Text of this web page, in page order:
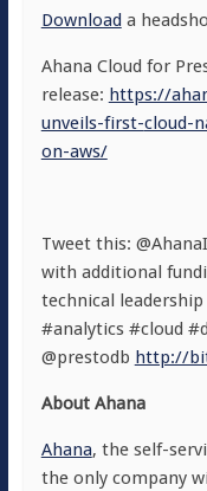
Download a
Ahana Cloud for
release: https://
unveils-first-cloud-
on-aws/
Tweet this:
with additional
technical
#analytics #cloud
@prestodb http://
About Ahana
Ahana, the self-
the only company